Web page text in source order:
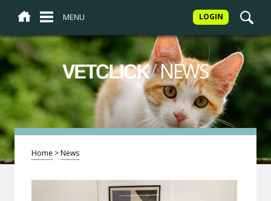
MENU LOGIN
VETCLICK/NEWS
Home >News